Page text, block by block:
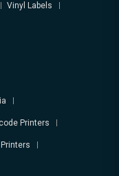
Vinyl Labels
Printers
Printers